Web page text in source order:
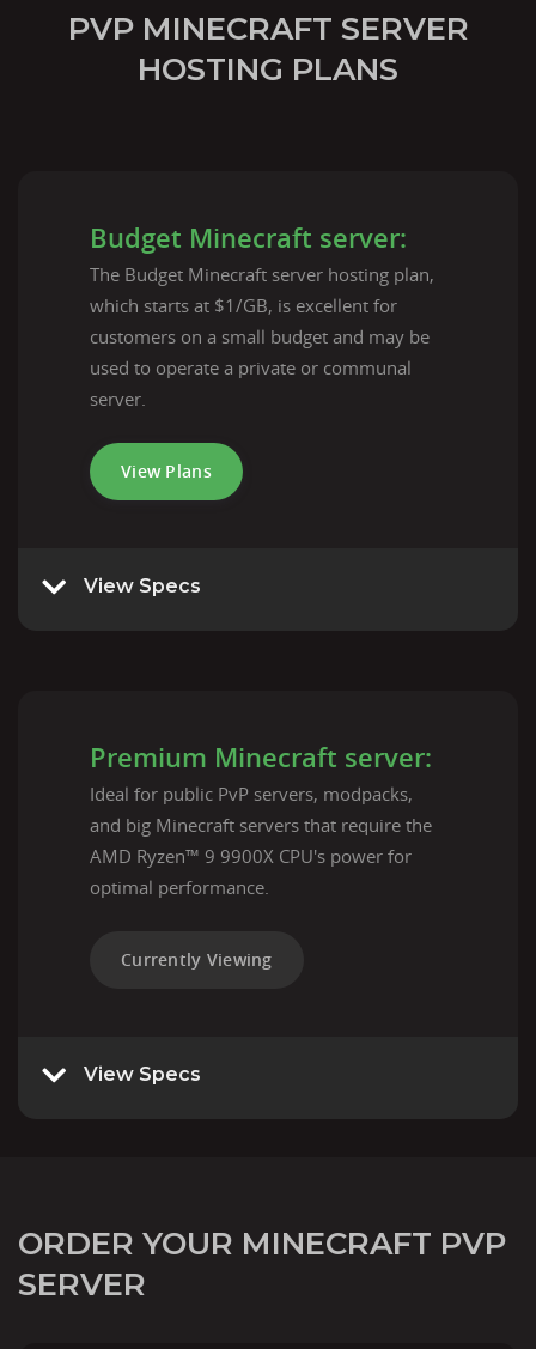
PVP MINECRAFT SERVER
HOSTING PLANS
Budget Minecraft server:
The Budget Minecraft server hosting plan,
which starts at $1/GB, is excellent for
customers on a small budget and may be
used to operate a private or communal
server.
View Plans
View Specs
Premium Minecraft server:
Ideal for public PvP servers, modpacks,
and big Minecraft servers that require the
AMD Ryzen™ 9 9900X CPU's power for
optimal performance.
Currently Viewing
View Specs
ORDER YOUR MINECRAFT PVP
SERVER